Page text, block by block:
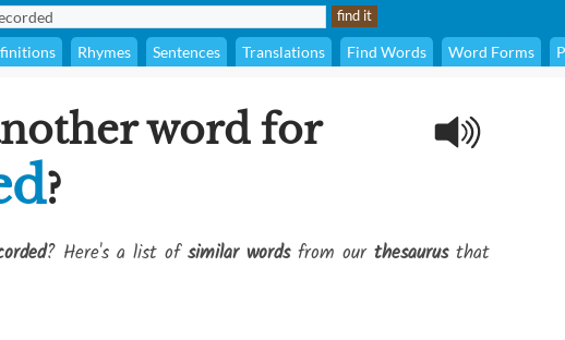
Rhymes Sentences Translations Find Words Word Forms
word for
?
? Here's a list ofsimilar wordsfrom our thesaurusthat